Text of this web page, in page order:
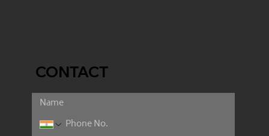
CONTACT